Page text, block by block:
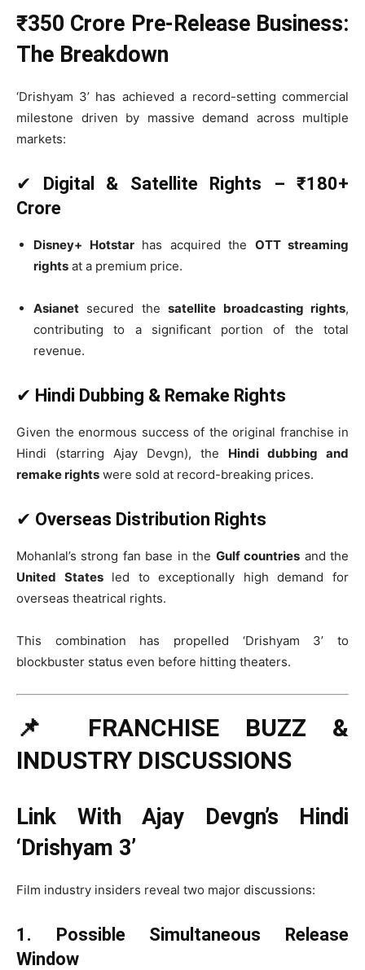
₹350 Crore Pre-Release Business:
The Breakdown
‘Drishyam 3’ has achieved a record-setting commercial
milestone driven by massive demand across multiple
markets:
✔ Digital & Satellite Rights – ₹180+
Crore
Disney+ Hotstarhas acquired the OTT streaming
rights at a premium price.
Asianet secured thesatellite broadcasting rights,
contributing to a significant portion of the total
revenue.
✔ Hindi Dubbing & Remake Rights
Given the enormous success of the original franchise in
Hindi (starring Ajay Devgn), the Hindi dubbing and
remake rights were sold at record-breaking prices.
✔ Overseas Distribution Rights
Mohanlal’s strong fan base in the Gulf countries and the
United Statesled to exceptionally high demand for
overseas theatrical rights.
This combination has propelled ‘Drishyam 3’ to
blockbuster status even before hitting theaters.
📌 FRANCHISE BUZZ &
INDUSTRY DISCUSSIONS
Link With Ajay Devgn’s Hindi
‘Drishyam 3’
Film industry insiders reveal two major discussions:
1. Possible Simultaneous Release
Window